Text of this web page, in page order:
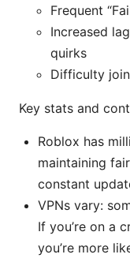
Frequent
Increased
quirks
Difficulty
Key stats and
Roblox has
maintaining
constant
VPNs vary:
If you’re on a
you’re more